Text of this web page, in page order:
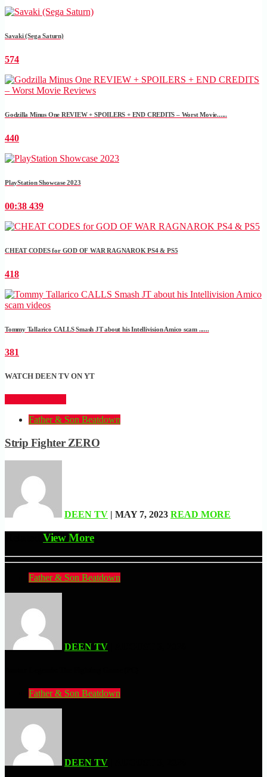
Savaki (Sega Saturn)
574
Godzilla Minus One REVIEW + SPOILERS + END CREDITS – Worst Movie......
440
PlayStation Showcase 2023
00:38 439
CHEAT CODES for GOD OF WAR RAGNAROK PS4 & PS5
418
Tommy Tallarico CALLS Smash JT about his Intellivision Amico scam ......
381
WATCH DEEN TV ON YT
Father & Son Beatdown
Strip Fighter ZERO
DEEN TV | MAY 7, 2023 READ MORE
RelatedView More
Father & Son Beatdown
DEEN TV
Father & Son Beatdown
DEEN TV